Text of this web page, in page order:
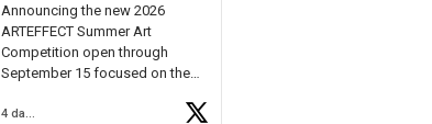
Announcing the new 2026
ARTEFFECT Summer Art
Competition open through
September 15 focused on the
young artists in grades 9–12